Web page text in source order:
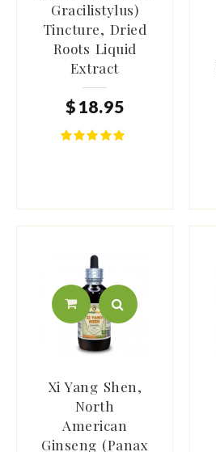
Gracilistylus)
Tincture, Dried
Roots Liquid
Extract
$ 18.95
Xi Yang Shen,
North
American
Ginseng (Panax